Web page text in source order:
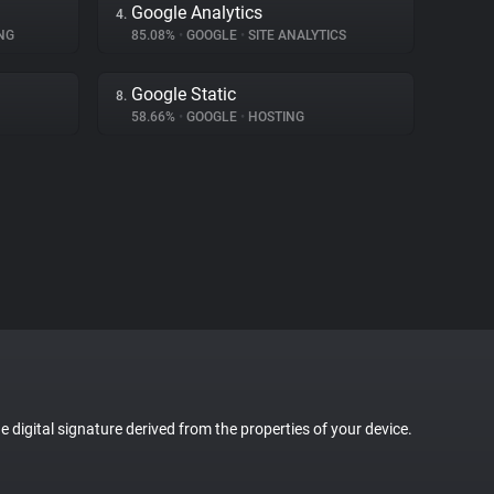
4. Google Analytics
85.08% • GOOGLE • SITE ANALYTICS
8. Google Static
58.66% • GOOGLE • HOSTING
digital signature derived from the properties of your device.